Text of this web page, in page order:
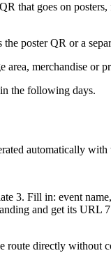
that goes on
poster QR or a
merchandise or
the following days.
automatically with
3. Fill in: event
and get its URL
route directly without